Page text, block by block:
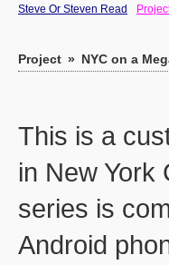
Steve Or Steven Read
Project » NYC on a
This is a
in New York
series is
Android